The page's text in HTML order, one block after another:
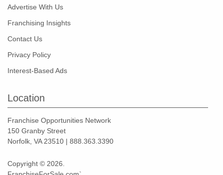
Advertise With Us
Franchising Insights
Contact Us
Privacy Policy
Interest-Based Ads
Location
Franchise Opportunities Network
150 Granby Street
Norfolk, VA 23510 | 888.363.3390
Copyright © 2026.